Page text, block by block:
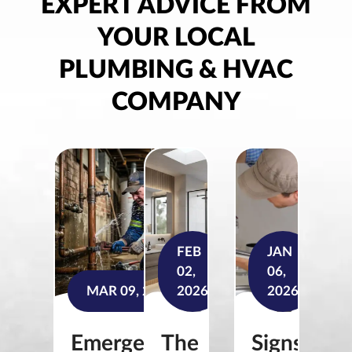
EXPERT ADVICE FROM
YOUR LOCAL
PLUMBING & HVAC
COMPANY
MAR 09, 2026
Emergency
FEB
02,
2026
The
JAN
06,
2026
Signs